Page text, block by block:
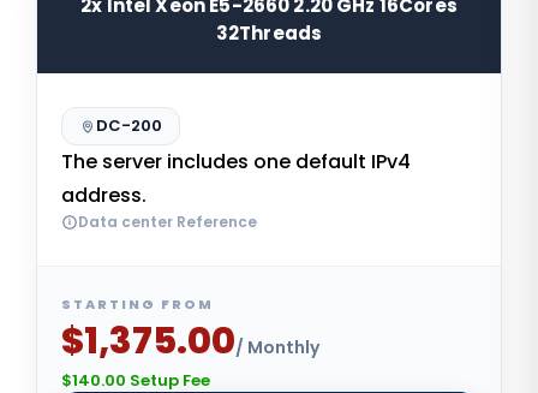
32Threads
DC-200
The server includes one default IPv4
address.
Data center Reference
STARTING FROM
$1,375.00/ Monthly
$140.00 Setup Fee